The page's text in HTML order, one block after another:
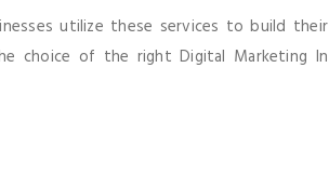
utilize these services to build their
choice of the right Digital Marketing In